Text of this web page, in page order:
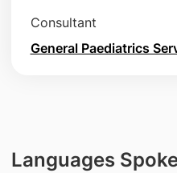
Consultant
General Paediatrics
Languages